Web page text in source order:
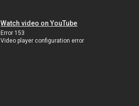
Watch video on YouTube
Error 153
Video player configuration error